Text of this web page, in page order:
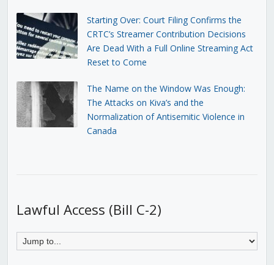
Starting Over: Court Filing Confirms the
CRTC’s Streamer Contribution Decisions
Are Dead With a Full Online Streaming Act
Reset to Come
The Name on the Window Was Enough:
The Attacks on Kiva’s and the
Normalization of Antisemitic Violence in
Canada
Lawful Access (Bill C-2)